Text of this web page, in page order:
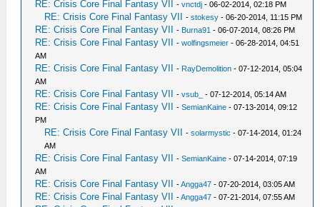
RE: Crisis Core Final Fantasy VII -vnctdj - 06-02-2014, 02:18 PM
RE: Crisis Core Final Fantasy VII -stokesy - 06-20-2014, 11:15 PM
RE: Crisis Core Final Fantasy VII - Burna91 - 06-07-2014, 08:26 PM
RE: Crisis Core Final Fantasy VII -wolfingsmeier - 06-28-2014, 04:51
AM
RE: Crisis Core Final Fantasy VII - RayDemolition - 07-12-2014, 05:04
AM
RE: Crisis Core Final Fantasy VII -vsub_ - 07-12-2014, 05:14 AM
RE: Crisis Core Final Fantasy VII -SemianKaine - 07-13-2014, 09:12
PM
RE: Crisis Core Final Fantasy VII -solarmystic - 07-14-2014, 01:24
AM
RE: Crisis Core Final Fantasy VII -SemianKaine - 07-14-2014, 07:19
AM
RE: Crisis Core Final Fantasy VII -Angga47 - 07-20-2014, 03:05 AM
RE: Crisis Core Final Fantasy VII -Angga47 - 07-21-2014, 07:55 AM